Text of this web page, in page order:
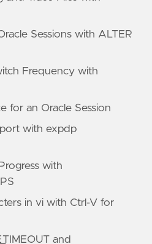
Sessions with ALTER
Frequency with
for an Oracle Session
with expdp
with
in vi with Ctrl-V for
and